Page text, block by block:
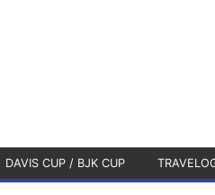
DAVIS CUP / BJK CUP